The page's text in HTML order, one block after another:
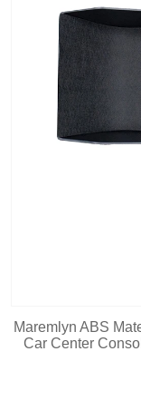
Maremlyn ABS
Car Center